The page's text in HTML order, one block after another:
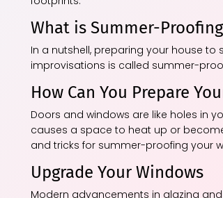
What is Summer-
In a nutshell, preparing your house
improvisations is called summer-
How Can You Prepare
Doors and windows are like holes in
causes a space to heat up or
and tricks for summer-proofing your
Upgrade Your Windows
Modern advancements in glazing